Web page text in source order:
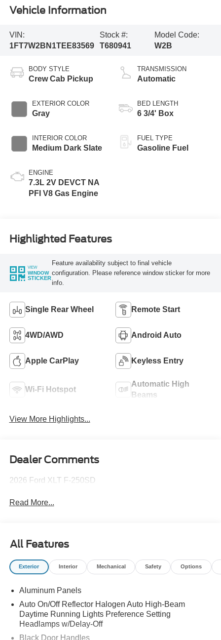
Vehicle Information
VIN:
1FT7W2BN1TEE83569
Stock #:
T680941
Model Code:
W2B
BODY STYLE
Crew Cab Pickup
EXTERIOR COLOR
Gray
INTERIOR COLOR
Medium Dark Slate
ENGINE
7.3L 2V DEVCT NA
PFI V8 Gas Engine
TRANSMISSION
Automatic
BED LENGTH
6 3/4' Box
FUEL TYPE
Gasoline Fuel
Highlighted Features
VIEW
WINDOW
STICKER
Feature availability subject to final vehicle
configuration. Please reference window sticker for more
info.
Single Rear Wheel Remote Start
4WD/AWD Android Auto
Apple CarPlay Keyless Entry
Wi-Fi Hotspot
Automatic High
Beams
View More Highlights...
Dealer Comments
2026 Ford XLT F-250SD
Read More...
All Features
Exterior Interior Mechanical Safety Options
Aluminum Panels
Auto On/Off Reflector Halogen Auto High-Beam
Daytime Running Lights Preference Setting
Headlamps w/Delay-Off
Black Door Handles